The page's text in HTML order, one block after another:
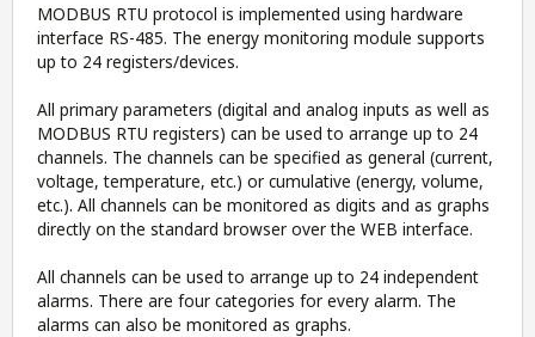
MODBUS RTU protocol is implemented using hardware
interface RS-485. The energy monitoring module supports
up to 24 registers/devices.
All primary parameters (digital and analog inputs as well as
MODBUS RTU registers) can be used to arrange up to 24
channels. The channels can be specified as general (current,
voltage, temperature, etc.) or cumulative (energy, volume,
etc.). All channels can be monitored as digits and as graphs
directly on the standard browser over the WEB interface.
All channels can be used to arrange up to 24 independent
alarms. There are four categories for every alarm. The
alarms can also be monitored as graphs.